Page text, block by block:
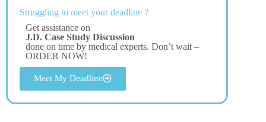
Struggling to meet your deadline ?
Get assistance on
J.D. Case Study Discussion
done on time by medical experts. Don’t wait –
ORDER NOW!
Meet My Deadline